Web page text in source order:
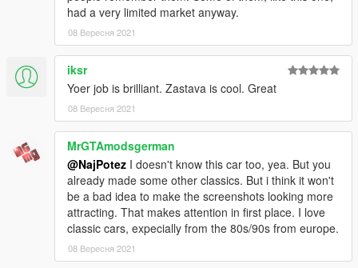
If you want to replace car, you can extract car and replace
"Blista". It will all work fine, except dials and tuning.
That's it, I hope you will like it.
Naj Potez, 06.IX.2021.
had a very limited market anyway.
08 Вересня 2021
iksr
Yoer job is brilliant. Zastava is cool. Great
08 Вересня 2021
MrGTAmodsgerman
@NajPotez I doesn't know this car too, yea. But you
already made some other classics. But i think it won't
be a bad idea to make the screenshots looking more
attracting. That makes attention in first place. I love
classic cars, expecially from the 80s/90s from europe.
08 Вересня 2021